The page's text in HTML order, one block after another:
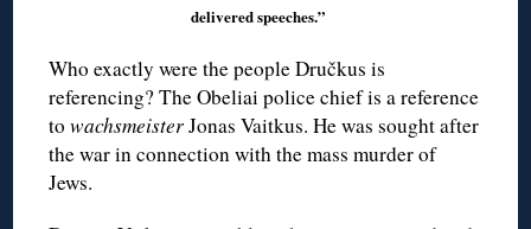
delivered speeches.”
Who exactly were the people Dručkus is
referencing? The Obeliai police chief is a reference
towachsmeisterJonas Vaitkus. He was sought after
the war in connection with the mass murder of
Jews.